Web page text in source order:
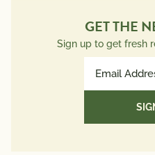
Monounsaturated Fat 11g
Cholesterol
GET THE
Sign up to get fresh
Address